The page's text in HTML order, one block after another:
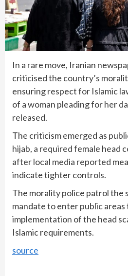
In a rare move, Iranian
criticised the country’s
ensuring respect for Islamic
of a woman pleading for her
released.
The criticism emerged as
hijab, a required female head
after local media reported
indicate tighter controls.
The morality police patrol the
mandate to enter public areas
implementation of the head
Islamic requirements.
source